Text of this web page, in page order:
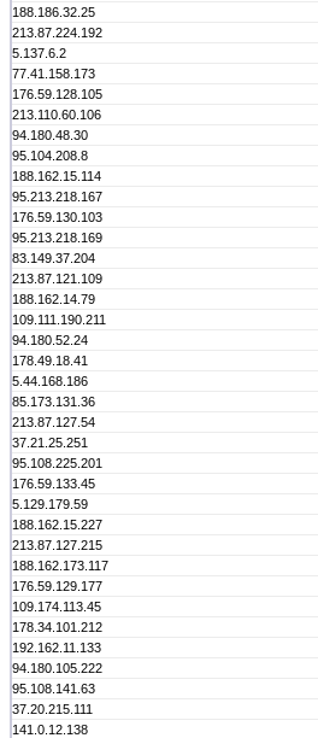
188.186.32.25
213.87.224.192
5.137.6.2
77.41.158.173
176.59.128.105
213.110.60.106
94.180.48.30
95.104.208.8
188.162.15.114
95.213.218.167
176.59.130.103
95.213.218.169
83.149.37.204
213.87.121.109
188.162.14.79
109.111.190.211
94.180.52.24
178.49.18.41
5.44.168.186
85.173.131.36
213.87.127.54
37.21.25.251
95.108.225.201
176.59.133.45
5.129.179.59
188.162.15.227
213.87.127.215
188.162.173.117
176.59.129.177
109.174.113.45
178.34.101.212
192.162.11.133
94.180.105.222
95.108.141.63
37.20.215.111
141.0.12.138